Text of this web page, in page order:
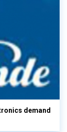
demand